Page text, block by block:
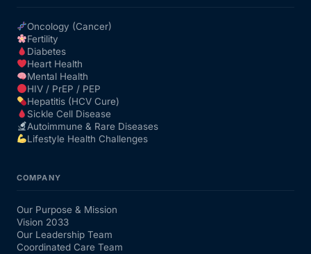
Oncology (Cancer)
Fertility
Diabetes
Heart Health
Mental Health
HIV / PrEP / PEP
Hepatitis (HCV Cure)
Sickle Cell Disease
Autoimmune & Rare Diseases
Lifestyle Health Challenges
COMPANY
Our Purpose & Mission
Vision 2033
Our Leadership Team
Coordinated Care Team